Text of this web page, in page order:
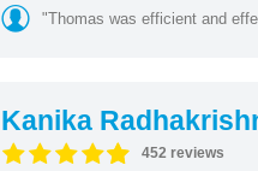
"Thomas was efficient and
Kanika
452 reviews